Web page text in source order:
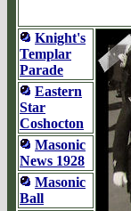
Knight's
Templar
Parade
Eastern
Star
Coshocton
Masonic
News 1928
Masonic
Ball